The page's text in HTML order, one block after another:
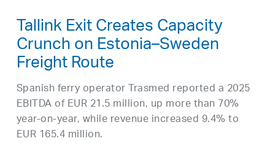
Tallink Exit Creates Capacity
Crunch on Estonia–Sweden
Freight Route
Spanish ferry operator Trasmed reported a 2025
EBITDA of EUR 21.5 million, up more than 70%
year-on-year, while revenue increased 9.4% to
EUR 165.4 million.